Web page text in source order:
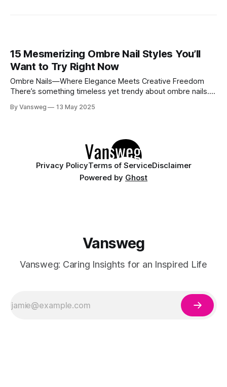
15 Mesmerizing Ombre Nail Styles You’ll
Want to Try Right Now
Ombre Nails—Where Elegance Meets Creative Freedom
There’s something timeless yet trendy about ombre nails.
artistic designs, ombre styles offer endless options. We’ve
By Vansweg 13 May 2025
Privacy PolicyTerms of ServiceDisclaimer
Powered by Ghost
Vansweg
Vansweg: Caring Insights for an Inspired Life